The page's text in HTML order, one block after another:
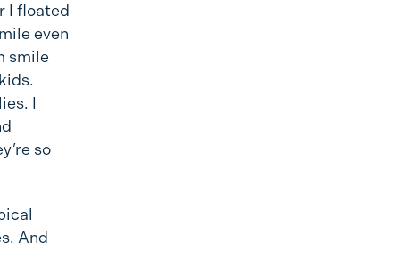
I floated
even
smile
I
so
And